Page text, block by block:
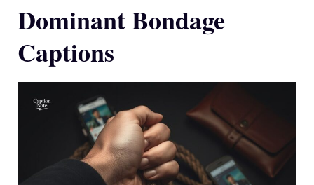
Dominant Bondage
Captions